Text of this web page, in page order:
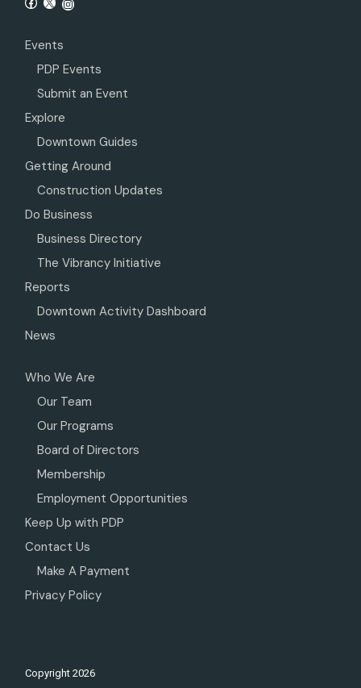
Events
PDP Events
Submit an Event
Explore
Downtown Guides
Getting Around
Construction Updates
Do Business
Business Directory
The Vibrancy Initiative
Reports
Downtown Activity Dashboard
News
Who We Are
Our Team
Our Programs
Board of Directors
Membership
Employment Opportunities
Keep Up with PDP
Contact Us
Make A Payment
Privacy Policy
Copyright2026